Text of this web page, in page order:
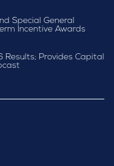
Special General
Incentive Awards
Provides Capital